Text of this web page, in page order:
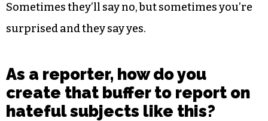
Sometimes they’ll say no, but sometimes you’re
surprised and they say yes.
As a reporter, how do you
create that buffer to report on
hateful subjects like this?